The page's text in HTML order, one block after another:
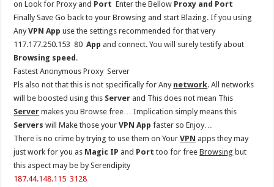
on Look for Proxy and Port Enter the Bellow Proxy and Port
Finally Save Go back to your Browsing and start Blazing. If you using
AnyVPN App use the settings recommended for that very
117.177.250.153 80 App and connect. You will surely testify about
Browsing speed .
Fastest Anonymous Proxy Server
Pls also not that this is not specifically for Any network. All networks
will be boosted using this Server and This does not mean This
Server makes you Browse free… Implication simply means this
Servers will Make those yourVPN App faster so Enjoy…
There is no crime by trying to use them on YourVPN apps they may
just work for you as Magic IP and Port too for freeBrowsing but
this aspect may be by Serendipity
187.44.148.115 3128